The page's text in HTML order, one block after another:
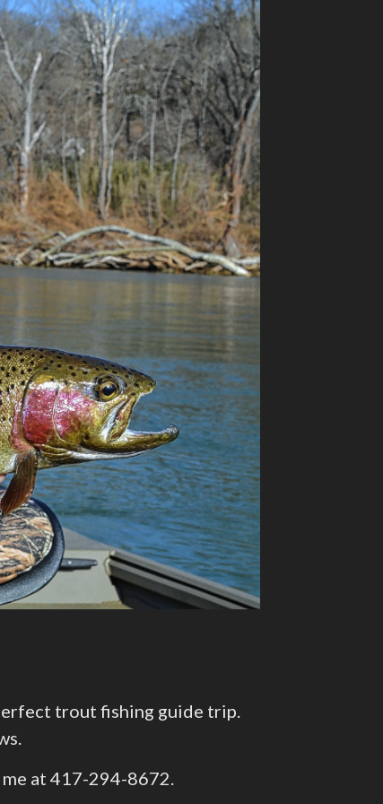
trout fishing guide trip.
at 417-294-8672.